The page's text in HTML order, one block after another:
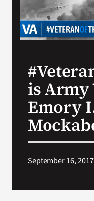
is Army
Emory
September 16, 2017